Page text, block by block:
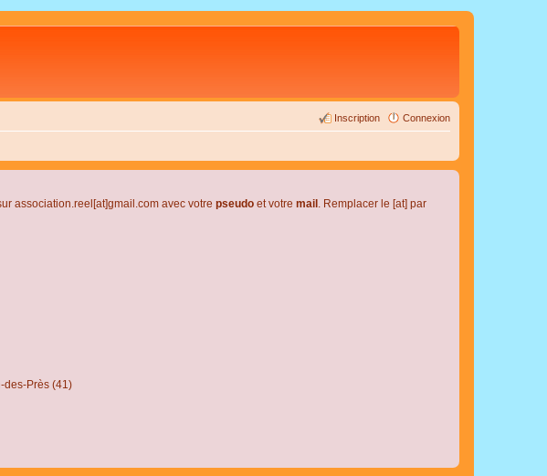
Connexion
Inscription
association.reel[at]gmail.com avec votre pseudo et votre mail . Remplacer le [at] par
des-Près (41)